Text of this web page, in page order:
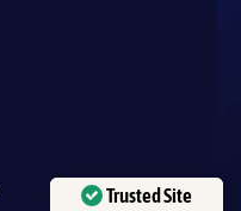
Trusted Site